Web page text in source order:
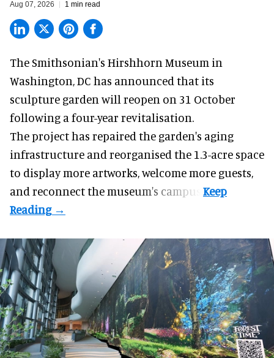
Aug 07, 2026 1 min read
The Smithsonian's Hirshhorn Museum in
Washington, DC has announced that its
sculpture garden will reopen on 31 October
following a four-year revitalisation.
The project has repaired the garden's aging
infrastructure and reorganised the 1.3-acre space
to display more artworks, welcome more guests,
and reconnect themuseum's campus.